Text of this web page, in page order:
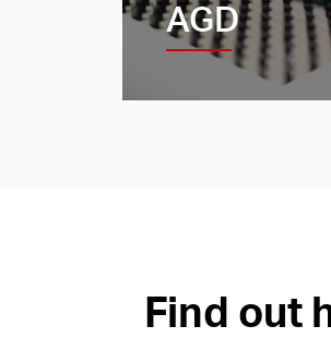
AGD
Find out